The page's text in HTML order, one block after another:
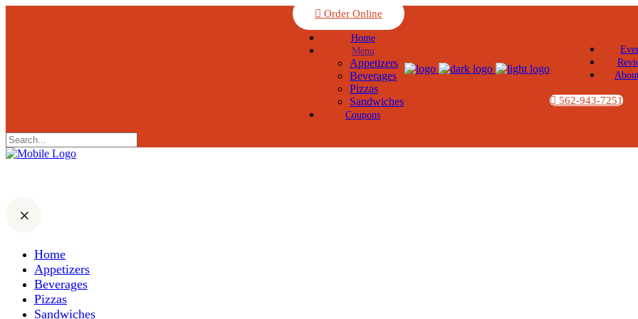
Order Online
Home
Menu
Appetizers
Beverages
Pizzas
Sandwiches
Coupons
562-943-7251
Home
Appetizers
Beverages
Pizzas
Sandwiches